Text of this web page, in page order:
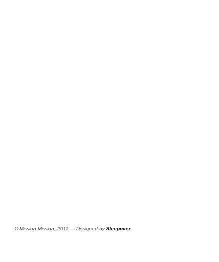
©Mission Mission, 2011 — Designed bySleepover.